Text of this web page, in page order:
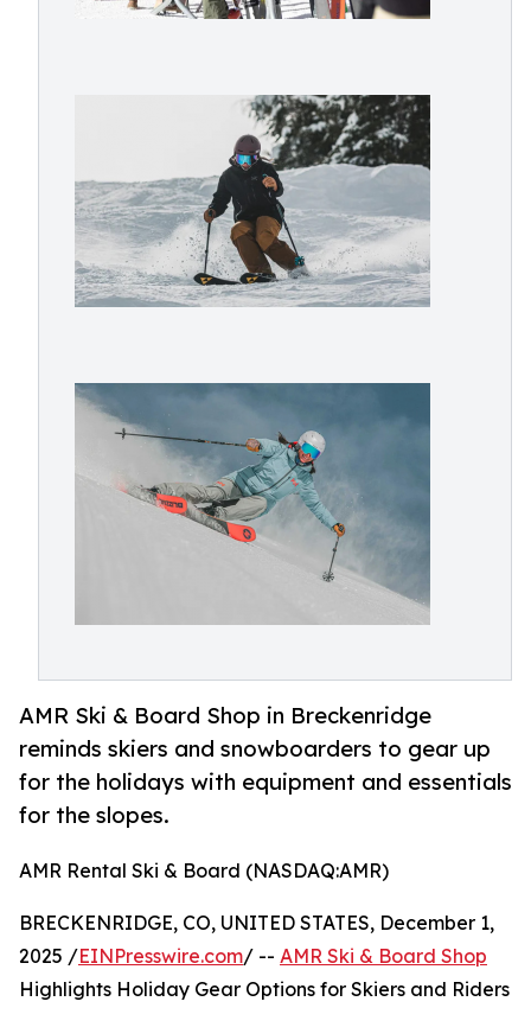
AMR Ski & Board Shop in Breckenridge
reminds skiers and snowboarders to gear up
for the holidays with equipment and essentials
for the slopes.
AMR Rental Ski & Board (NASDAQ:AMR)
BRECKENRIDGE, CO, UNITED STATES, December 1,
2025 /EINPresswire.com/ -- AMR Ski & Board Shop
Highlights Holiday Gear Options for Skiers and Riders